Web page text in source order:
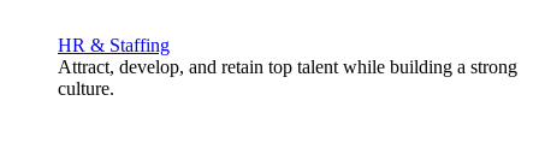
HR & Staffing
Attract, develop, and retain top talent while building a strong
culture.